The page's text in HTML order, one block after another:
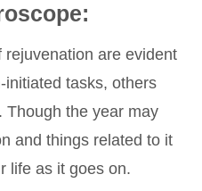
are evident
initiated tasks, others
Though the year may
and things related to it
life as it goes on.